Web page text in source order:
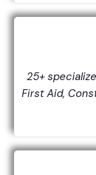
25+
First Aid,